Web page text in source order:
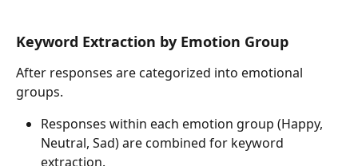
Keyword Extraction by Emotion Group
After responses are categorized into emotional
groups.
Responses within each emotion group (Happy,
Neutral, Sad) are combined for keyword
extraction.